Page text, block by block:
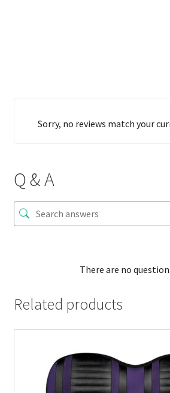
Sorry, no reviews match your
Q & A
There are no
Related products